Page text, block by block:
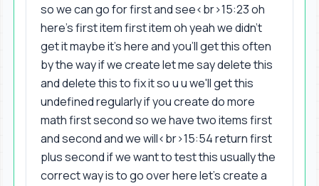
so we can go for first and see<br>15:23 oh
here's first item first item oh yeah we didn't
get it maybe it's here and you'll get this often
by the way if we create let me say delete this
and delete this to fix it so u u we'll get this
undefined regularly if you create do more
math first second so we have two items first
and second and we will<br>15:54 return first
plus second if we want to test this usually the
correct way is to go over here let's create a